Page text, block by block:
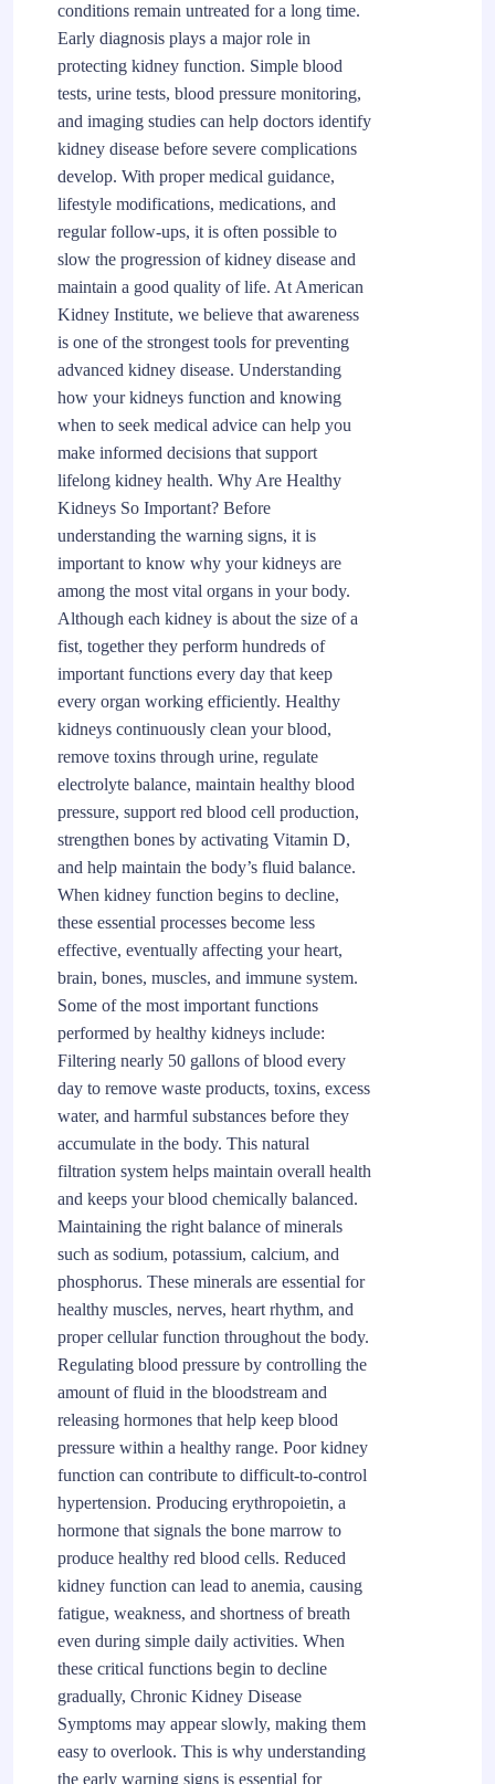
conditions remain untreated for a long time.
Early diagnosis plays a major role in
protecting kidney function. Simple blood
tests, urine tests, blood pressure monitoring,
and imaging studies can help doctors identify
kidney disease before severe complications
develop. With proper medical guidance,
lifestyle modifications, medications, and
regular follow-ups, it is often possible to
slow the progression of kidney disease and
maintain a good quality of life. At American
Kidney Institute, we believe that awareness
is one of the strongest tools for preventing
advanced kidney disease. Understanding
how your kidneys function and knowing
when to seek medical advice can help you
make informed decisions that support
lifelong kidney health. Why Are Healthy
Kidneys So Important? Before
understanding the warning signs, it is
important to know why your kidneys are
among the most vital organs in your body.
Although each kidney is about the size of a
fist, together they perform hundreds of
important functions every day that keep
every organ working efficiently. Healthy
kidneys continuously clean your blood,
remove toxins through urine, regulate
electrolyte balance, maintain healthy blood
pressure, support red blood cell production,
strengthen bones by activating Vitamin D,
and help maintain the body’s fluid balance.
When kidney function begins to decline,
these essential processes become less
effective, eventually affecting your heart,
brain, bones, muscles, and immune system.
Some of the most important functions
performed by healthy kidneys include:
Filtering nearly 50 gallons of blood every
day to remove waste products, toxins, excess
water, and harmful substances before they
accumulate in the body. This natural
filtration system helps maintain overall health
and keeps your blood chemically balanced.
Maintaining the right balance of minerals
such as sodium, potassium, calcium, and
phosphorus. These minerals are essential for
healthy muscles, nerves, heart rhythm, and
proper cellular function throughout the body.
Regulating blood pressure by controlling the
amount of fluid in the bloodstream and
releasing hormones that help keep blood
pressure within a healthy range. Poor kidney
function can contribute to difficult-to-control
hypertension. Producing erythropoietin, a
hormone that signals the bone marrow to
produce healthy red blood cells. Reduced
kidney function can lead to anemia, causing
fatigue, weakness, and shortness of breath
even during simple daily activities. When
these critical functions begin to decline
gradually, Chronic Kidney Disease
Symptoms may appear slowly, making them
easy to overlook. This is why understanding
the early warning signs is essential for